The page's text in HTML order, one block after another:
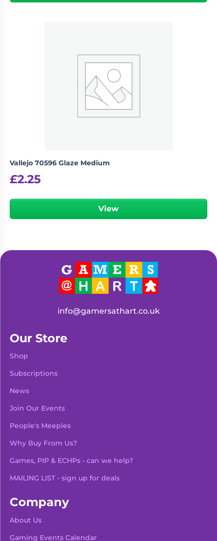
Vallejo 70596 Glaze Medium
£2.25
View
info@gamersathart.co.uk
Our Store
Shop
Subscriptions
News
Join Our Events
People's Meeples
Why Buy From Us?
Games, PIP & ECHPs - can we help?
MAILING LIST - sign up for deals
Company
About Us
Gaming Events Calendar